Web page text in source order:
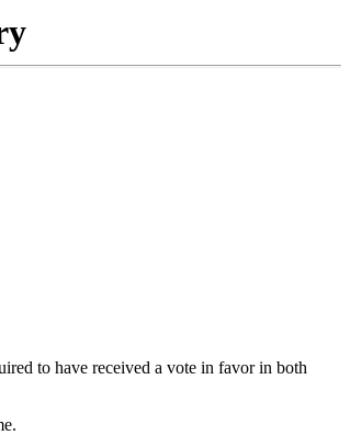
to have received a vote in favor in both